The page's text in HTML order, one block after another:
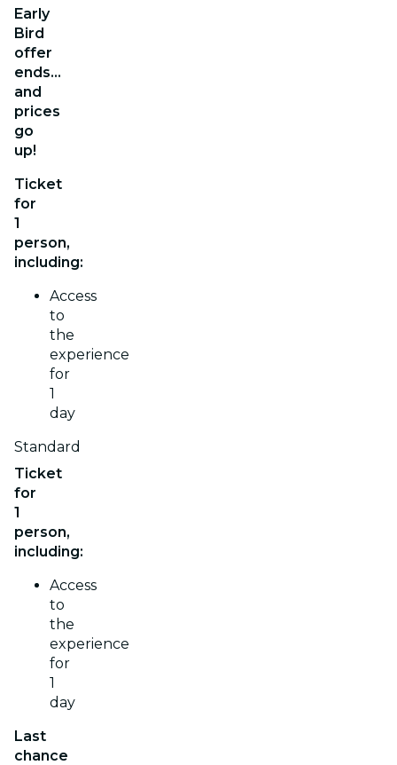
Early
Bird
offer
ends…
and
prices
go
up!
Ticket
for
1
person,
including:
Access
to
the
experience
for
1
day
Standard
Ticket
for
1
person,
including:
Access
to
the
experience
for
1
day
Last
chance